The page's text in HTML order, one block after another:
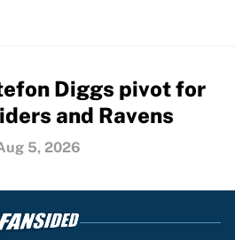
Diggs pivot for
and Ravens
5, 2026